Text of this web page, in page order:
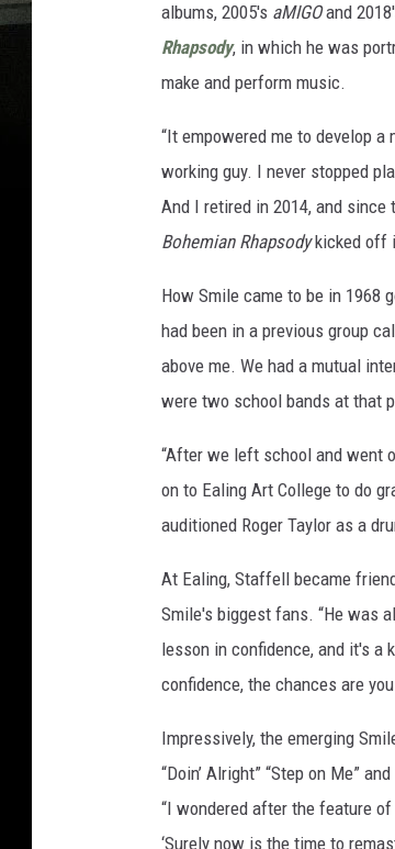
albums, 2005's aMIGOand
Rhapsody, in which he was
make and perform music.
“It empowered me to develop
working guy. I never stopped
And I retired in 2014, and
Bohemian Rhapsodykicked off
How Smile came to be in 1968
had been in a previous group
above me. We had a mutual
were two school bands at that
“After we left school and went
on to Ealing Art College to do
auditioned Roger Taylor as a
At Ealing, Staffell became
Smile's biggest fans. “He was
lesson in confidence, and it's a
confidence, the chances are
Impressively, the emerging
“Doin’ Alright” “Step on Me”
“I wondered after the feature
‘Surely now is the time to